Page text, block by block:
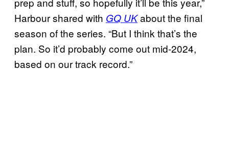
Harbour shared with GQ UKabout the final
season of the series. “But I think that’s the
plan. So it’d probably come out mid-2024,
based on our track record.”